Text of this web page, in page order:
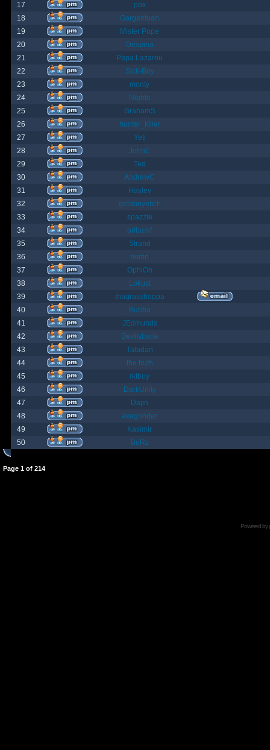
17
pox
18
Gargantuan
19
Mister Pope
20
Despina
21
Papa Lazarou
22
Sick-Boy
23
monty
24
Nights
25
GrahamS
26
hunter_killer
27
Yeti
28
JohnC
29
Ted
30
AndrewC
31
Hayley
32
geldonyetich
33
spazzle
34
orlbamf
35
Strand
36
bortin
37
OphiOn
38
Lokust
39
thagrasshoppa
40
Bubba
41
JEdmunds
42
Devilsbane
43
Taladan
44
the truth
45
rktboy
46
DarkUnity
47
Dajin
48
axegrinder
49
Kasimir
50
BuRz
Page 1 of 214
Powered by